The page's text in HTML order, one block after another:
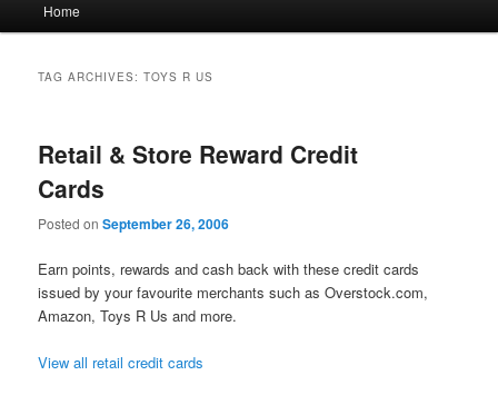
Home
TAG ARCHIVES:TOYS R US
Retail & Store Reward Credit
Cards
Posted onSeptember 26, 2006
Earn points, rewards and cash back with these credit cards
issued by your favourite merchants such as Overstock.com,
Amazon, Toys R Us and more.
View all retail credit cards